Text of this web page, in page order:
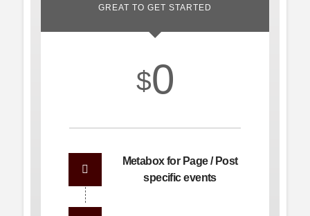
GREAT TO GET STARTED
$0
Metabox for Page / Post
specific events